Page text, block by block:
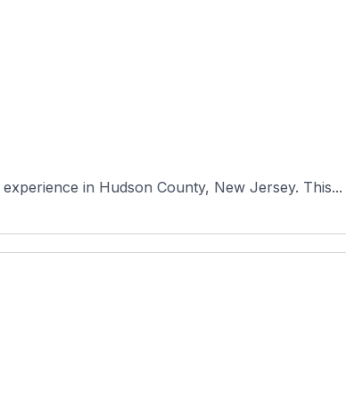
in Hudson County, New Jersey. This...